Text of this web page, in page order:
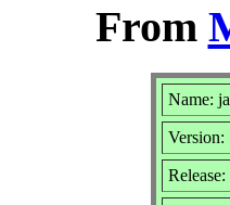
From
Name:
Version: